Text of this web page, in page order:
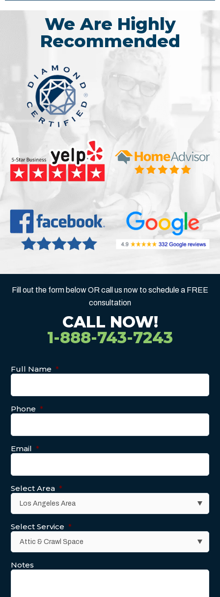
We Are Highly
Recommended
Fill out the form below OR call us now to schedule a FREE
consultation
CALL NOW!
1-888-743-7243
Full Name *
Phone *
Email *
Select Area *
Select Service *
Notes